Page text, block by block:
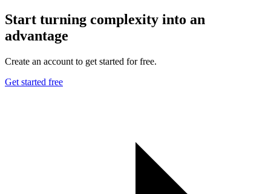
Start turning complexity into an
advantage
Create an account to get started for free.
Get started free